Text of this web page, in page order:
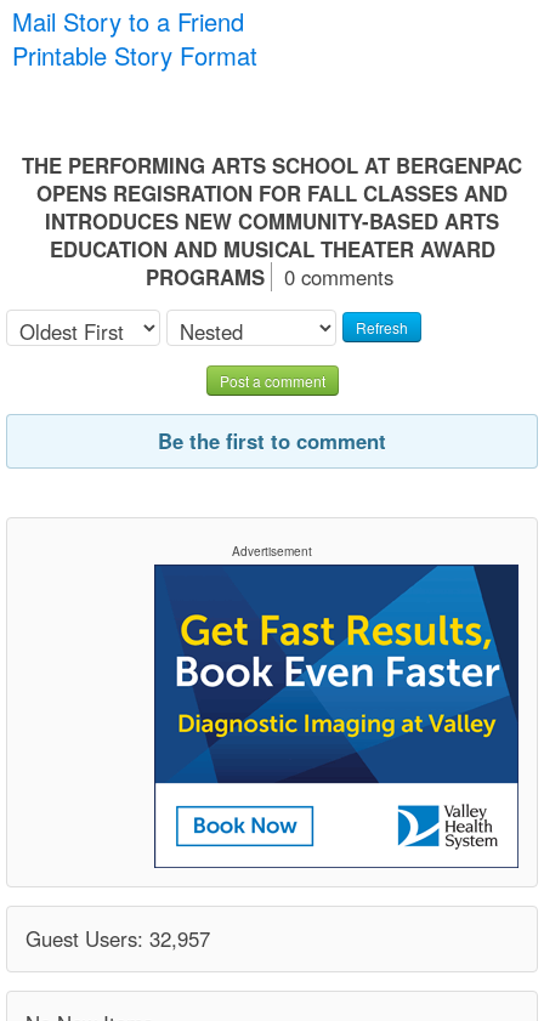
Mail Story to a Friend
Printable Story Format
THE PERFORMING ARTS SCHOOL AT BERGENPAC
OPENS REGISRATION FOR FALL CLASSES AND
INTRODUCES NEW COMMUNITY-BASED ARTS
EDUCATION AND MUSICAL THEATER AWARD
PROGRAMS
0 comments
Refresh
Post a comment
Be the first to comment
Advertisement
Guest Users: 32,957